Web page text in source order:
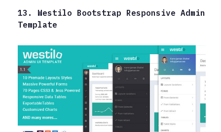
13. Westilo Bootstrap Responsive Admin
Template